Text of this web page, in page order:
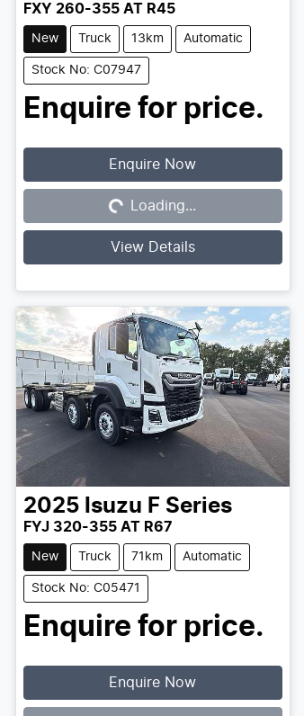
FXY 260-355 AT R45
New Truck 13km Automatic
Stock No: C07947
Enquire for price.
Enquire Now
Loading...
Loading...
View Details
2025 Isuzu F Series
FYJ 320-355 AT R67
New Truck 71km Automatic
Stock No: C05471
Enquire for price.
Enquire Now